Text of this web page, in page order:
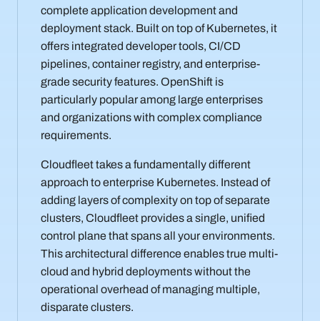
complete application development and
deployment stack. Built on top of Kubernetes, it
offers integrated developer tools, CI/CD
pipelines, container registry, and enterprise-
grade security features. OpenShift is
particularly popular among large enterprises
and organizations with complex compliance
requirements.
Cloudfleet takes a fundamentally different
approach to enterprise Kubernetes. Instead of
adding layers of complexity on top of separate
clusters, Cloudfleet provides a single, unified
control plane that spans all your environments.
This architectural difference enables true multi-
cloud and hybrid deployments without the
operational overhead of managing multiple,
disparate clusters.